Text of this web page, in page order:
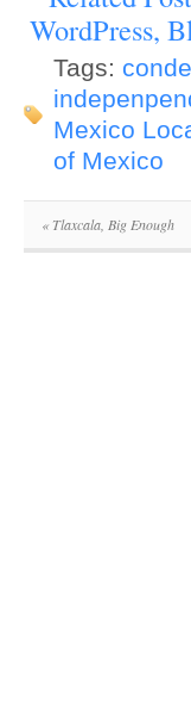
Tags:
Mexico
of Mexico
«Tlaxcala, Big Enough